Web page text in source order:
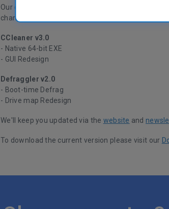
Our developers and testers have been work
changes isn't ready yet, but the key improvements
CCleaner v3.0
- Native 64-bit EXE
- GUI Redesign
Defraggler v2.0
- Boot-time Defrag
- Drive map Redesign
We'll keep you updated via the website and
To download the current version please visit our